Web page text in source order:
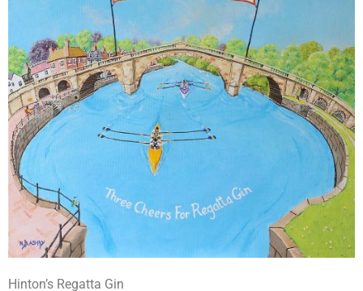
Hinton’s Regatta Gin